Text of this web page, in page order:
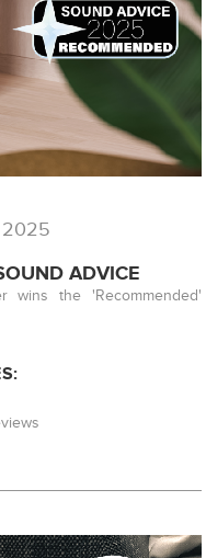
ADVICE
wins the 'Recommended'